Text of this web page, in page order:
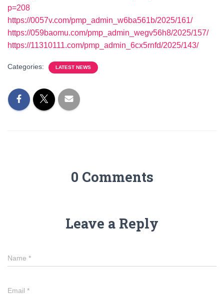
p=208
https://0057v.com/pmp_admin_w6ba561b/2025/161/
https://059baomu.com/pmp_admin_wegv56h8/2025/157/
https://11310111.com/pmp_admin_6cx5rnfd/2025/143/
Categories: LATEST NEWS
0 Comments
Leave a Reply
Name *
Email *